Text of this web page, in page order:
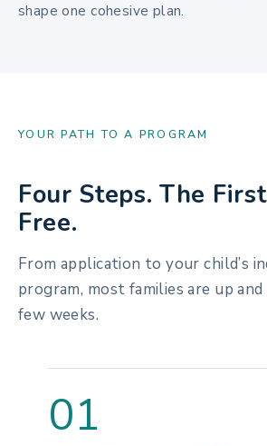
shape one cohesive plan.
YOUR PATH TO A PROGRAM
Four Steps. The
Free.
From application to your child’s
program, most families are up
few weeks.
01